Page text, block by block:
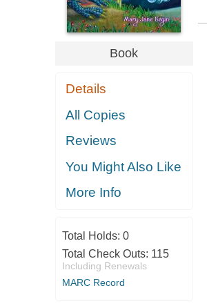
Book
Details
All Copies
Reviews
You Might Also Like
More Info
Total Holds: 0
Total Check Outs: 115
Including Renewals
MARC Record